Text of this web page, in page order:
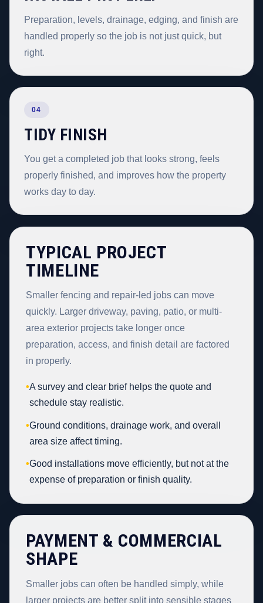
Preparation, levels, drainage, edging, and finish are
handled properly so the job is not just quick, but
right.
04
TIDY FINISH
You get a completed job that looks strong, feels
properly finished, and improves how the property
works day to day.
TYPICAL PROJECT
TIMELINE
Smaller fencing and repair-led jobs can move
quickly. Larger driveway, paving, patio, or multi-
area exterior projects take longer once
preparation, access, and finish detail are factored
in properly.
•A survey and clear brief helps the quote and
schedule stay realistic.
•Ground conditions, drainage work, and overall
area size affect timing.
•Good installations move efficiently, but not at the
expense of preparation or finish quality.
PAYMENT & COMMERCIAL
SHAPE
Smaller jobs can often be handled simply, while
larger projects are better split into sensible stages